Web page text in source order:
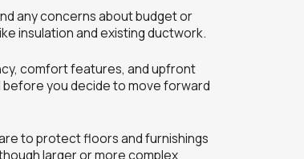
any concerns about budget or
insulation and existing ductwork.
comfort features, and upfront
before you decide to move forward
to protect floors and furnishings
larger or more complex